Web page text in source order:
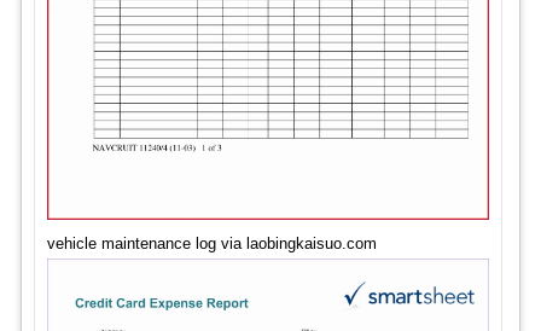
vehicle maintenance log via laobingkaisuo.com